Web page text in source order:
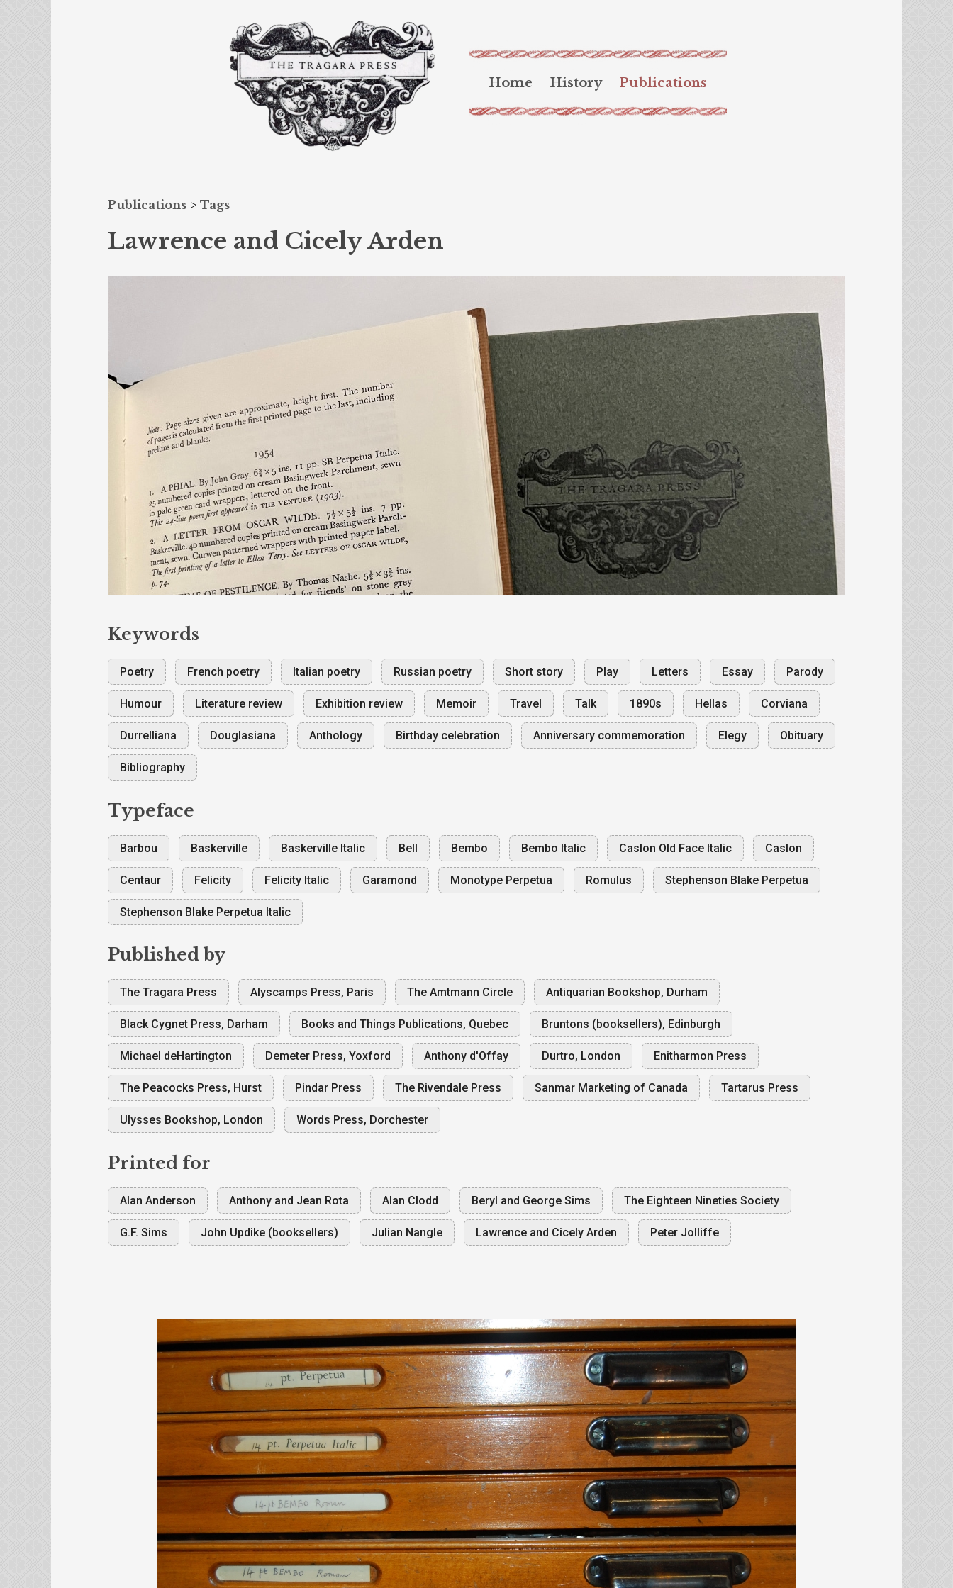
Home History Publications
Publications > Tags
Lawrence and Cicely Arden
Keywords
Poetry French poetry Italian poetry Russian poetry Short story Play Letters Essay Parody
Humour Literature review Exhibition review Memoir Travel Talk 1890s Hellas Corviana
Durrelliana Douglasiana Anthology Birthday celebration Anniversary commemoration Elegy Obituary
Bibliography
Typeface
Barbou Baskerville Baskerville Italic Bell Bembo Bembo Italic Caslon Old Face Italic Caslon
Centaur Felicity Felicity Italic Garamond Monotype Perpetua Romulus Stephenson Blake Perpetua
Stephenson Blake Perpetua Italic
Published by
The Tragara Press Alyscamps Press, Paris The Amtmann Circle Antiquarian Bookshop, Durham
Black Cygnet Press, Darham Books and Things Publications, Quebec Bruntons (booksellers), Edinburgh
Michael deHartington Demeter Press, Yoxford Anthony d'Offay Durtro, London Enitharmon Press
The Peacocks Press, Hurst Pindar Press The Rivendale Press Sanmar Marketing of Canada Tartarus Press
Ulysses Bookshop, London Words Press, Dorchester
Printed for
Alan Anderson Anthony and Jean Rota Alan Clodd Beryl and George Sims The Eighteen Nineties Society
G.F. Sims John Updike (booksellers) Julian Nangle Lawrence and Cicely Arden Peter Jolliffe